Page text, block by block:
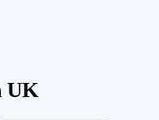
UK